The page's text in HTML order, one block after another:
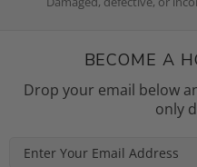
BECOME A
Drop your email below
only